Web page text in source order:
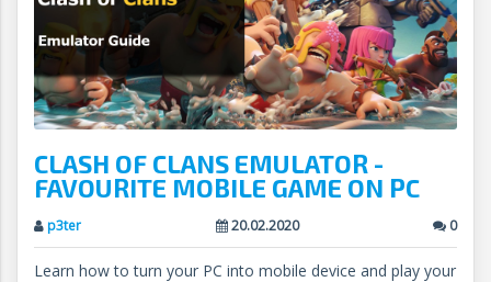
CLASH OF CLANS EMULATOR -
FAVOURITE MOBILE GAME ON PC
p3ter 20.02.2020 0
Learn how to turn your PC into mobile device and play your